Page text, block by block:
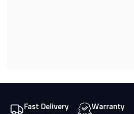
Fast Delivery Warranty